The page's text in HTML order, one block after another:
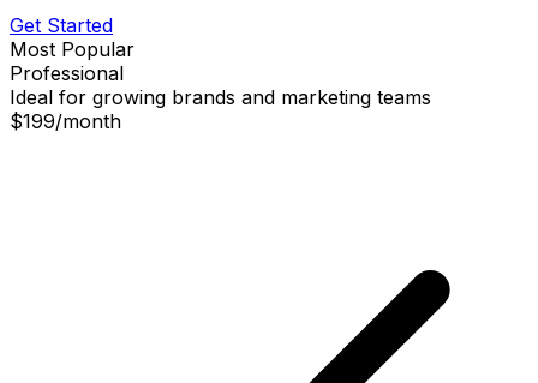
Get Started
Most Popular
Professional
Ideal for growing brands and marketing teams
$199/month